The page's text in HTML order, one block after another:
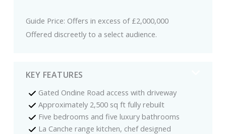
Guide Price: Offers in excess of £2,000,000
Offered discreetly to a select audience.
KEY FEATURES
Gated Ondine Road access with driveway
Approximately 2,500 sq ft fully rebuilt
Five bedrooms and five luxury bathrooms
La Canche range kitchen, chef designed